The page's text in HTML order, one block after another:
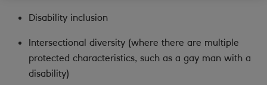
Disability inclusion
Intersectional diversity (where there are multiple
protected characteristics, such as a gay man with a
disability)